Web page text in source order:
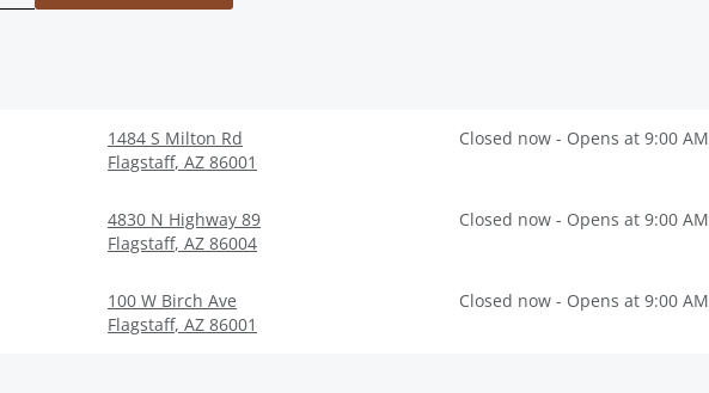
1484 S Milton Rd
Flagstaff,AZ 86001
Closed now - Opens at 9:00 AM
4830 N Highway 89
Flagstaff,AZ 86004
Closed now - Opens at 9:00 AM
100 W Birch Ave
Flagstaff,AZ 86001
Closed now - Opens at 9:00 AM